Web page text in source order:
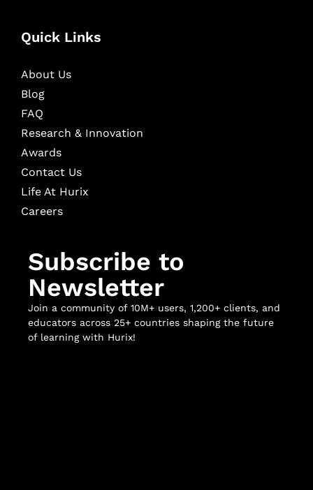
Quick Links
About Us
Blog
FAQ
Research & Innovation
Awards
Contact Us
Life At Hurix
Careers
Subscribe to
Newsletter
Join a community of 10M+ users, 1,200+ clients, and
educators across 25+ countries shaping the future
of learning with Hurix!